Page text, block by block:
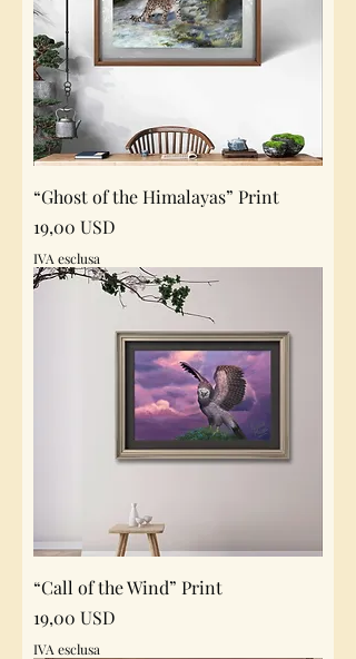
“Ghost of the Himalayas” Print
Prezzo
19,00 USD
IVA esclusa
“Call of the Wind” Print
Prezzo
19,00 USD
IVA esclusa